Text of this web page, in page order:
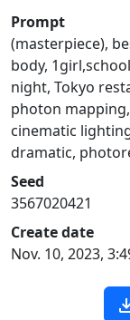
Prompt
(masterpiece),
body,
night, Tokyo
photon
cinematic
dramatic,
Seed
3567020421
Create date
Nov. 10, 2023,